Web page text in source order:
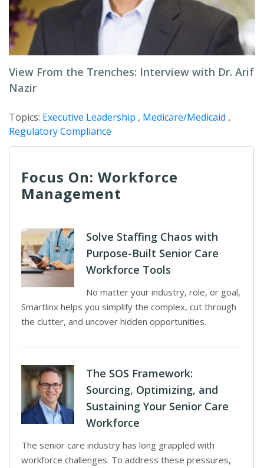
View From the Trenches: Interview with Dr. Arif
Nazir
Topics: Executive Leadership , Medicare/Medicaid ,
Regulatory Compliance
Focus On: Workforce
Management
Solve Staffing Chaos with
Purpose-Built Senior Care
Workforce Tools
No matter your industry, role, or goal,
Smartlinx helps you simplify the complex, cut through
the clutter, and uncover hidden opportunities.
The SOS Framework:
Sourcing, Optimizing, and
Sustaining Your Senior Care
Workforce
The senior care industry has long grappled with
workforce challenges. To address these pressures,